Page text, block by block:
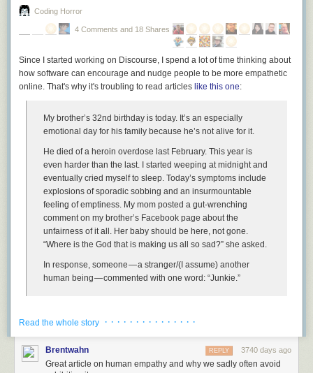
things, like the American dream, aren't guaranteed. There will come a
time where youhave to stand up and fight for them, for democracy to
work. I will.
Will you?
[advertisement] At Stack Overflow, we help developers learn, share, and
grow. Whether you’re looking for your next dream job or looking to build
out your team,we've got your back
Coding Horror
4 Comments and 18 Shares
Since I started working on Discourse, I spend a lot of time thinking about
how software can encourage and nudge people to be more empathetic
online. That's why it's troubling to read articles like this one:
My brother’s 32nd birthday is today. It’s an especially
emotional day for his family because he’s not alive for it.
He died of a heroin overdose last February. This year is
even harder than the last. I started weeping at midnight and
eventually cried myself to sleep. Today’s symptoms include
explosions of sporadic sobbing and an insurmountable
feeling of emptiness. My mom posted a gut-wrenching
comment on my brother’s Facebook page about the
unfairness of it all. Her baby should be here, not gone.
“Where is the God that is making us all so sad?” she asked.
In response, someone — a stranger/(I assume) another
human being — commented with one word: “Junkie.”
realize that this is the Facebook page of a person who was somewhat
famous, whoproduced the excellent show Parks and Recreation. Not
that this forgives the behavior in any way, of course, but it does explain
why strangers would wander by and make observations.
Read the whole story · · · · · · · · · · · · · · ·
Brentwahn 3740 days ago
REPLY
Great article on human empathy and why we sadly often avoid